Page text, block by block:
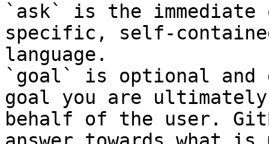
`ask` is the
specific, self-
language.
`goal` is optional and
goal you are
behalf of the user.